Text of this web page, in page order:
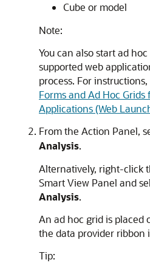
Cube or model
Note:
You can also start ad
supported web
process. For instructions,
Forms and Ad Hoc Grids
Applications (Web
From the Action Panel,
Analysis.
Alternatively, right-click
Smart View Panel and
Analysis.
An ad hoc grid is placed
the data provider ribbon
Tip: